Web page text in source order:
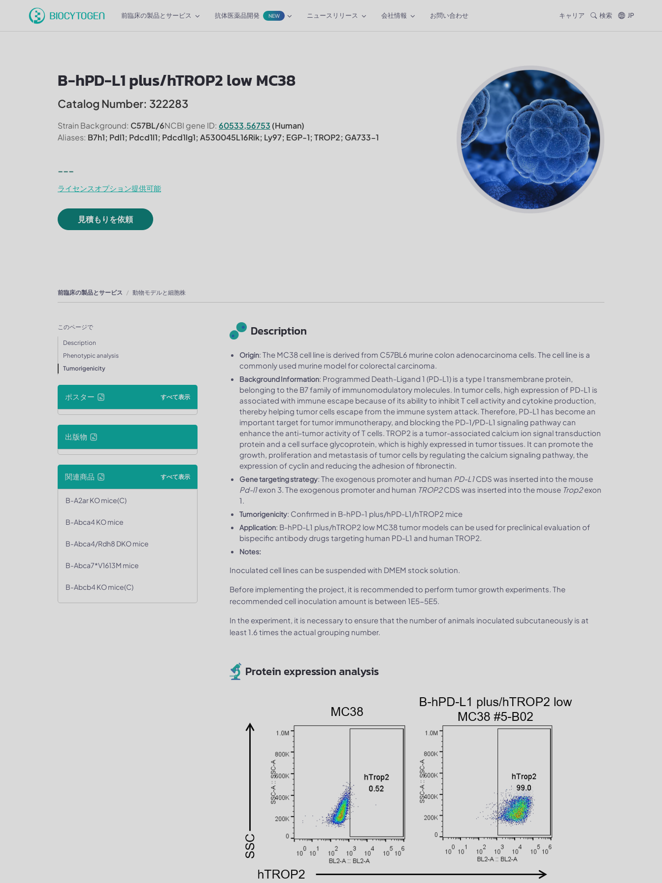
前臨床の製品とサービス 抗体医薬品開発 NEW ニュースリリース 会社情報 お問い合わせ キャリア 検索 JP
B-hPD-L1 plus/hTROP2 low MC38
Catalog Number: 322283
Strain Background: C57BL/6NCBI gene ID: 60533,56753 (Human)
Aliases: B7h1; Pdl1; Pdcd1l1; Pdcd1lg1; A530045L16Rik; Ly97; EGP-1; TROP2; GA733-1
---
ライセンスオプション提供可能
見積もりを依頼
前臨床の製品とサービス 動物モデルと細胞株
このページで
Description
Phenotypic analysis
Tumorigenicity
ポスター すべて表示
出版物
関連商品 すべて表示
B-A2ar KO mice(C)
B-Abca4 KO mice
B-Abca4/Rdh8 DKO mice
B-Abca7*V1613M mice
B-Abcb4 KO mice(C)
Description
Origin: The MC38 cell line is derived from C57BL6 murine colon adenocarcinoma cells. The cell line is a
commonly used murine model for colorectal carcinoma.
Background Information: Programmed Death-Ligand 1 (PD-L1) is a type I transmembrane protein,
belonging to the B7 family of immunomodulatory molecules. In tumor cells, high expression of PD-L1 is
associated with immune escape because of its ability to inhibit T cell activity and cytokine production,
thereby helping tumor cells escape from the immune system attack. Therefore, PD-L1 has become an
important target for tumor immunotherapy, and blocking the PD-1/PD-L1 signaling pathway can
enhance the anti-tumor activity of T cells. TROP2 is a tumor-associated calcium ion signal transduction
protein and a cell surface glycoprotein, which is highly expressed in tumor tissues. It can promote the
growth, proliferation and metastasis of tumor cells by regulating the calcium signaling pathway, the
expression of cyclin and reducing the adhesion of fibronectin.
Gene targeting strategy: The exogenous promoter and human PD-L1CDS was inserted into the mouse
Pd-l1exon 3. The exogenous promoter and human TROP2CDS was inserted into the mouse Trop2exon
1.
Tumorigenicity: Confirmed in B-hPD-1 plus/hPD-L1/hTROP2 mice
Application: B-hPD-L1 plus/hTROP2 low MC38 tumor models can be used for preclinical evaluation of
bispecific antibody drugs targeting human PD-L1 and human TROP2.
Notes:
Inoculated cell lines can be suspended with DMEM stock solution.
Before implementing the project, it is recommended to perform tumor growth experiments. The
recommended cell inoculation amount is between 1E5-5E5.
In the experiment, it is necessary to ensure that the number of animals inoculated subcutaneously is at
least 1.6 times the actual grouping number.
Protein expression analysis